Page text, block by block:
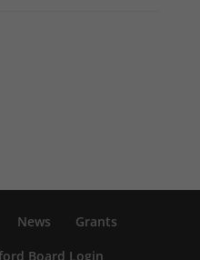
News
Grants
Board Login